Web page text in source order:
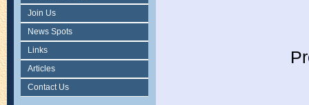
Join Us
News Spots
Links
Articles
Contact Us